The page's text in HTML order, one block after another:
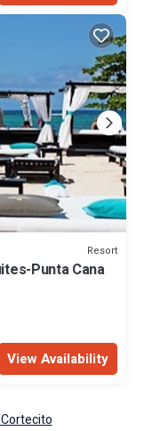
Resort
Punta Cana
View Availability